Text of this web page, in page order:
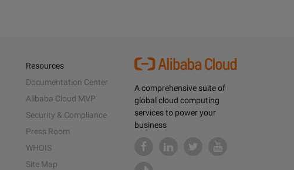
A comprehensive suite of
global cloud computing
services to power your
business
Resources
Documentation Center
Alibaba Cloud MVP
Security & Compliance
Press Room
WHOIS
Site Map